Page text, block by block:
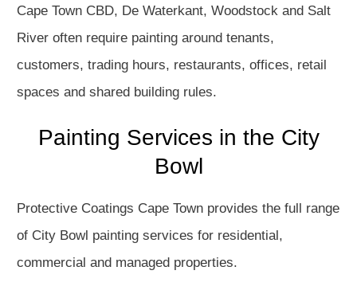
Cape Town CBD, De Waterkant, Woodstock and Salt
River often require painting around tenants,
customers, trading hours, restaurants, offices, retail
spaces and shared building rules.
Painting Services in the City
Bowl
Protective Coatings Cape Town provides the full range
of City Bowl painting services for residential,
commercial and managed properties.